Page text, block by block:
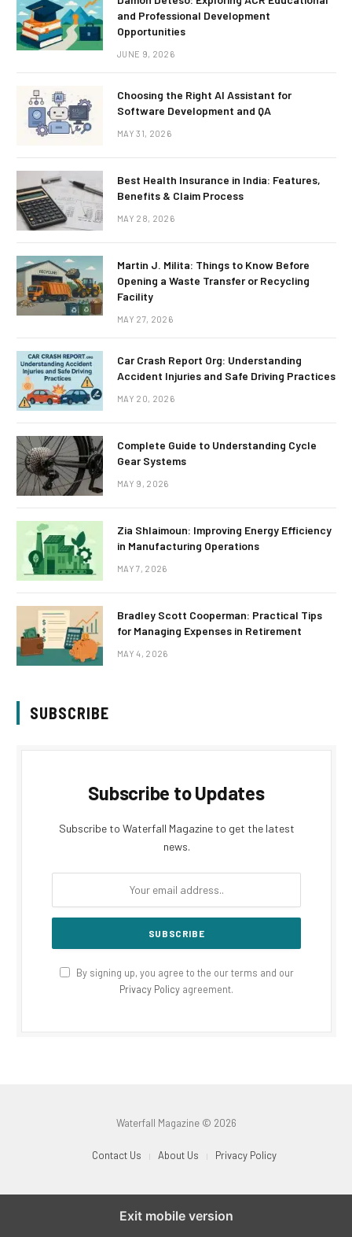
and Professional Development
Opportunities
JUNE 9, 2026
Choosing the Right AI Assistant for
Software Development and QA
MAY 31, 2026
Best Health Insurance in India: Features,
Benefits & Claim Process
MAY 28, 2026
Martin J. Milita: Things to Know Before
Opening a Waste Transfer or Recycling
Facility
MAY 27, 2026
Car Crash Report Org: Understanding
Accident Injuries and Safe Driving Practices
MAY 20, 2026
Complete Guide to Understanding Cycle
Gear Systems
MAY 9, 2026
Zia Shlaimoun: Improving Energy Efficiency
in Manufacturing Operations
MAY 7, 2026
Bradley Scott Cooperman: Practical Tips
for Managing Expenses in Retirement
MAY 4, 2026
SUBSCRIBE
Subscribe to Updates
Subscribe to Waterfall Magazine to get the latest
news.
By signing up, you agree to the our terms and our
Privacy Policy agreement.
Waterfall Magazine © 2026
Contact Us About Us Privacy Policy
Exit mobile version